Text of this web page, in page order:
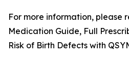
For more information, please
Medication Guide, Full
Risk of Birth Defects with